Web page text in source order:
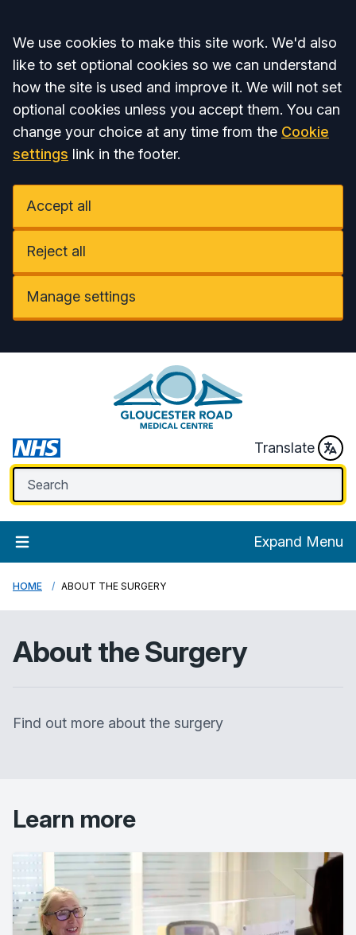
Accept all
We use cookies to make this site work. We'd also
like to set optional cookies so we can understand
how the site is used and improve it. We will not set
optional cookies unless you accept them. You can
change your choice at any time from the Cookie
settings link in the footer.
Accept all
Reject all
Manage settings
Translate
Expand Menu
HOME ABOUT THE SURGERY
About the Surgery
Find out more about the surgery
Learn more